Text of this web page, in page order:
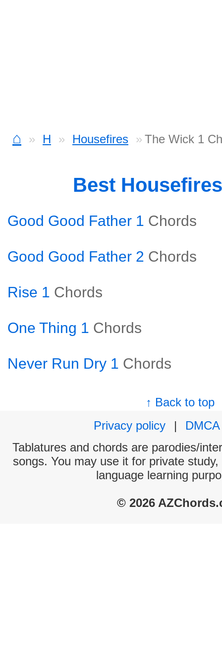
⌂ H Housefires The Wick 1
Best
Good Good Father 1 Chords
Good Good Father 2 Chords
Rise 1 Chords
One Thing 1 Chords
Never Run Dry 1 Chords
↑ Back to top
Privacy policy
|
DMCA
Tablatures and chords are parodies/
songs. You may use it for private
language learning
© 2026